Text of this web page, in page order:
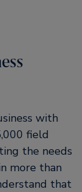
with
field
the needs
more than
that